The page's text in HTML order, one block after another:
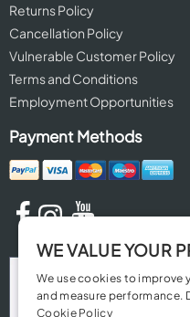
Returns Policy
Cancellation Policy
Vulnerable Customer Policy
Terms and Conditions
Employment Opportunities
Payment Methods
WE VALUE YOUR
We use cookies to improve
and measure performance.
Cookie Policy